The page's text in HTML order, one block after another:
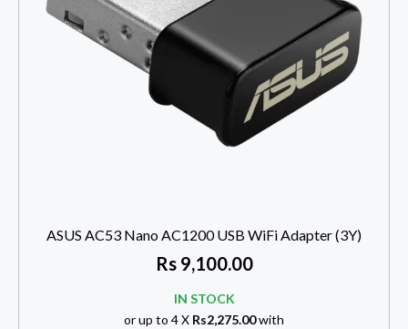
ASUS AC53 Nano AC1200 USB WiFi Adapter (3Y)
Rs9,100.00
IN STOCK
or up to 4 X Rs2,275.00with